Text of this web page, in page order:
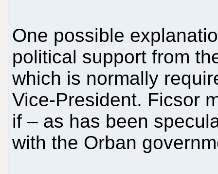
One possible
political support from
which is normally
Vice-President. Ficsor
if – as has been
with the Orban